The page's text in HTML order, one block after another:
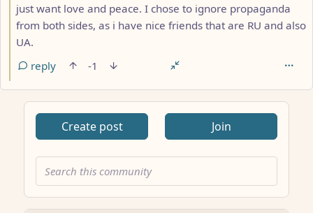
just want love and peace. I chose to ignore propaganda
from both sides, as i have nice friends that are RU and also
UA.
reply
-1
Create post Join